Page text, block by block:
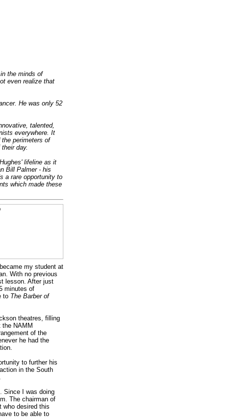
the minds of
even realize that
He was only 52
talented,
everywhere. It
the perimeters of
day.
lifeline as it
Bill Palmer - his
a rare opportunity to
which made these
my student at
With no previous
lesson. After just
minutes of
to The Barber of
theatres, filling
NAMM
of the
he had the
to further his
in the South
Since I was doing
The chairman of
who desired this
to be able to